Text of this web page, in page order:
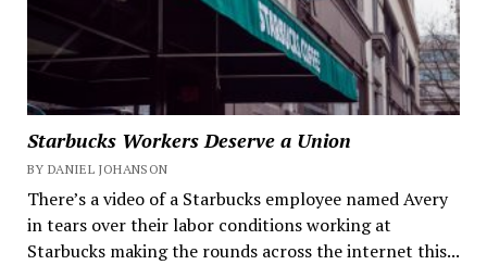
Starbucks Workers Deserve a Union
BY DANIEL JOHANSON
There’s a video of a Starbucks employee named Avery
in tears over their labor conditions working at
Starbucks making the rounds across the internet this...